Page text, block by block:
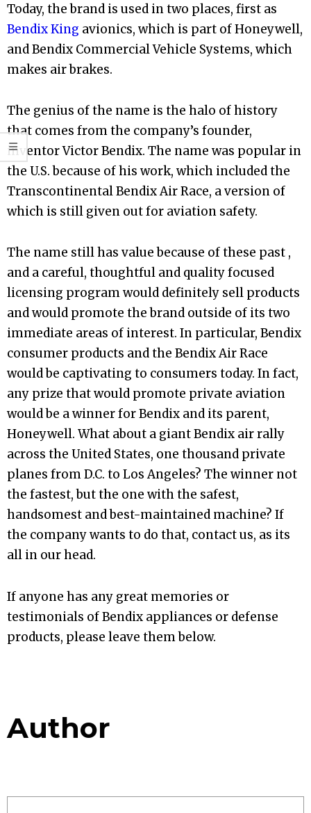
Today, the brand is used in two places, first as
Bendix King avionics, which is part of Honeywell,
and Bendix Commercial Vehicle Systems, which
makes air brakes.
The genius of the name is the halo of history
that comes from the company’s founder,
inventor Victor Bendix. The name was popular in
the U.S. because of his work, which included the
Transcontinental Bendix Air Race, a version of
which is still given out for aviation safety.
The name still has value because of these past ,
and a careful, thoughtful and quality focused
licensing program would definitely sell products
and would promote the brand outside of its two
immediate areas of interest. In particular, Bendix
consumer products and the Bendix Air Race
would be captivating to consumers today. In fact,
any prize that would promote private aviation
would be a winner for Bendix and its parent,
Honeywell. What about a giant Bendix air rally
across the United States, one thousand private
planes from D.C. to Los Angeles? The winner not
the fastest, but the one with the safest,
handsomest and best-maintained machine? If
the company wants to do that, contact us, as its
all in our head.
If anyone has any great memories or
testimonials of Bendix appliances or defense
products, please leave them below.
Author